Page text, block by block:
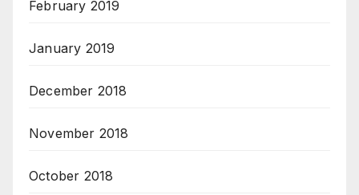
February 2019
January 2019
December 2018
November 2018
October 2018